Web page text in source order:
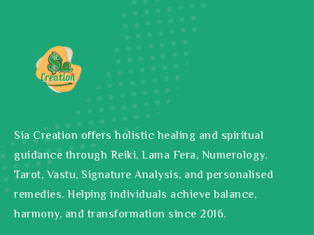
Sia Creation offers holistic healing and spiritual
guidance through Reiki, Lama Fera, Numerology,
Tarot, Vastu, Signature Analysis, and personalised
remedies. Helping individuals achieve balance,
harmony, and transformation since 2016.